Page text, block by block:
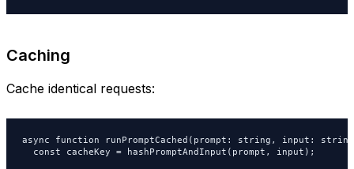
Caching
Cache identical requests:
async function runPromptCached(prompt: string, input:
  const cacheKey = hashPromptAndInput(prompt, input);